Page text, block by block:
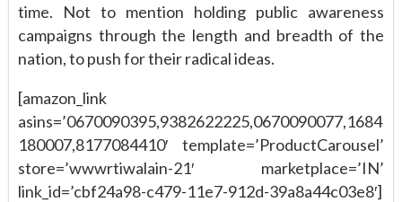
time. Not to mention holding public awareness
campaigns through the length and breadth of the
nation, to push for their radical ideas.
[amazon_link
asins=’0670090395,9382622225,0670090077,1684
180007,8177084410′ template=’ProductCarousel’
store=’wwwrtiwalain-21′ marketplace=’IN’
link_id=’cbf24a98-c479-11e7-912d-39a8a44c03e8′]